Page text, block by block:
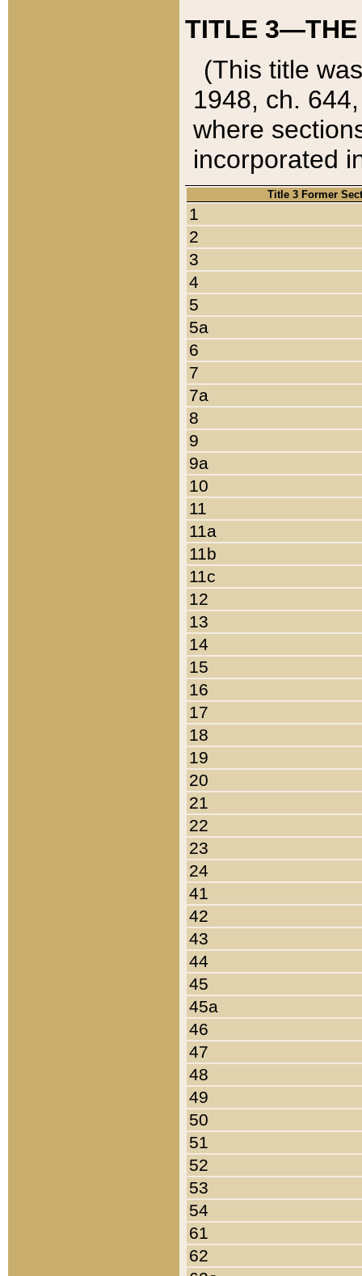
TITLE 3—THE
(This title
1948, ch.
where
incorporated
Title 3 Former
1
2
3
4
5
5a
6
7
7a
8
9
9a
10
11
11a
11b
11c
12
13
14
15
16
17
18
19
20
21
22
23
24
41
42
43
44
45
45a
46
47
48
49
50
51
52
53
54
61
62